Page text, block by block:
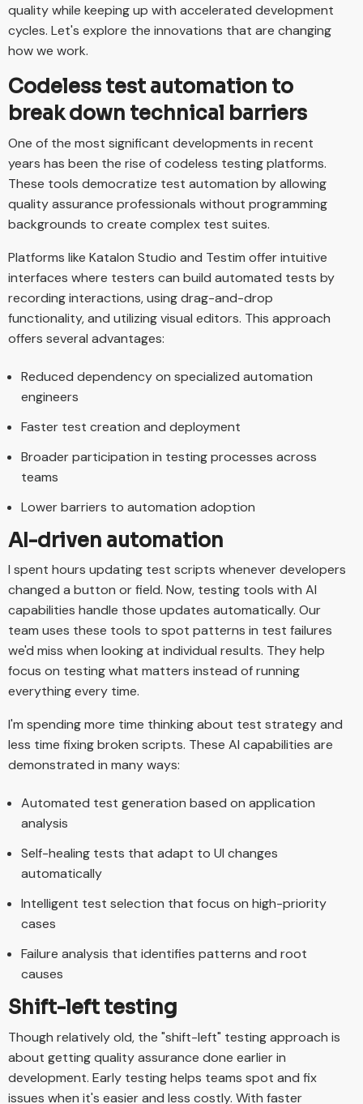
quality while keeping up with accelerated development
cycles. Let's explore the innovations that are changing
how we work.
Codeless test automation to
break down technical barriers
One of the most significant developments in recent
years has been the rise of codeless testing platforms.
These tools democratize test automation by allowing
quality assurance professionals without programming
backgrounds to create complex test suites.
Platforms like Katalon Studio and Testim offer intuitive
interfaces where testers can build automated tests by
recording interactions, using drag-and-drop
functionality, and utilizing visual editors. This approach
offers several advantages:
Reduced dependency on specialized automation
engineers
Faster test creation and deployment
Broader participation in testing processes across
teams
Lower barriers to automation adoption
AI-driven automation
I spent hours updating test scripts whenever developers
changed a button or field. Now, testing tools with AI
capabilities handle those updates automatically. Our
team uses these tools to spot patterns in test failures
we'd miss when looking at individual results. They help
focus on testing what matters instead of running
everything every time.
I'm spending more time thinking about test strategy and
less time fixing broken scripts. These AI capabilities are
demonstrated in many ways:
Automated test generation based on application
analysis
Self-healing tests that adapt to UI changes
automatically
Intelligent test selection that focus on high-priority
cases
Failure analysis that identifies patterns and root
causes
Shift-left testing
Though relatively old, the "shift-left" testing approach is
about getting quality assurance done earlier in
development. Early testing helps teams spot and fix
issues when it's easier and less costly. With faster